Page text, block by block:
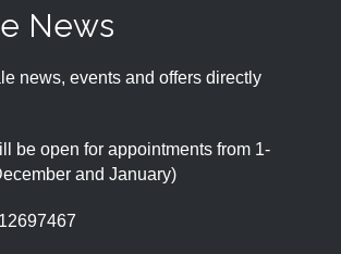
News
news, events and offers directly
be open for appointments from 1-
and January)